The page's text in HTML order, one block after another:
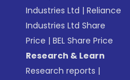
Industries Ltd |Reliance
Industries Ltd Share
Price |BEL Share Price
Research & Learn
Research reports |